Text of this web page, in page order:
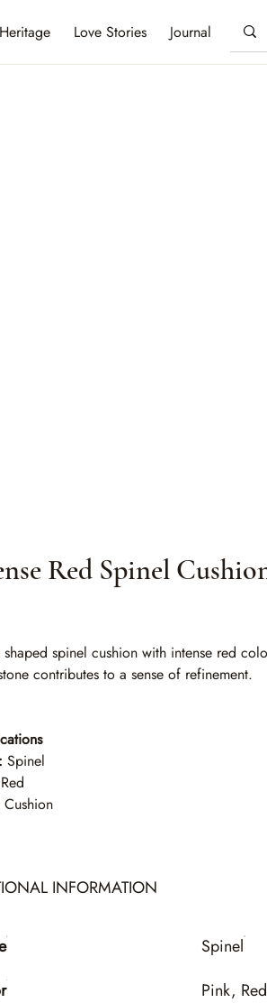
Heritage Love Stories Journal
Red Spinel
shaped spinel cushion with intense red
contributes to a sense of refinement.
Spinel
Red
Cushion
INFORMATION
Spinel
Pink, Red